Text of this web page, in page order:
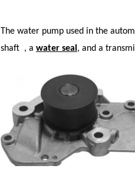
The water pump used in the
shaft , a water seal , and a